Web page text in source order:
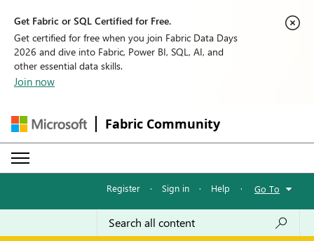
Get Fabric or SQL Certified for Free.
Get certified for free when you join Fabric Data Days
2026 and dive into Fabric, Power BI, SQL, AI, and
other essential data skills.
Join now
Fabric Community
Register · Sign in · Help · Go To